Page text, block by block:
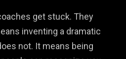
get stuck. They
inventing a dramatic
not. It means being